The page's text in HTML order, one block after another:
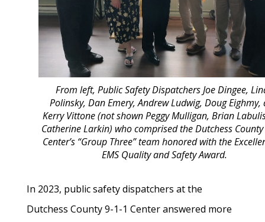
From left, Public Safety Dispatchers Joe Dingee,
Polinsky, Dan Emery, Andrew Ludwig, Doug Eighmy,
Kerry Vittone (not shown Peggy Mulligan, Brian
Catherine Larkin) who comprised the Dutchess
Center’s “Group Three” team honored with the
EMS Quality and Safety Award.
In 2023, public safety dispatchers at the
Dutchess County 9-1-1 Center answered more